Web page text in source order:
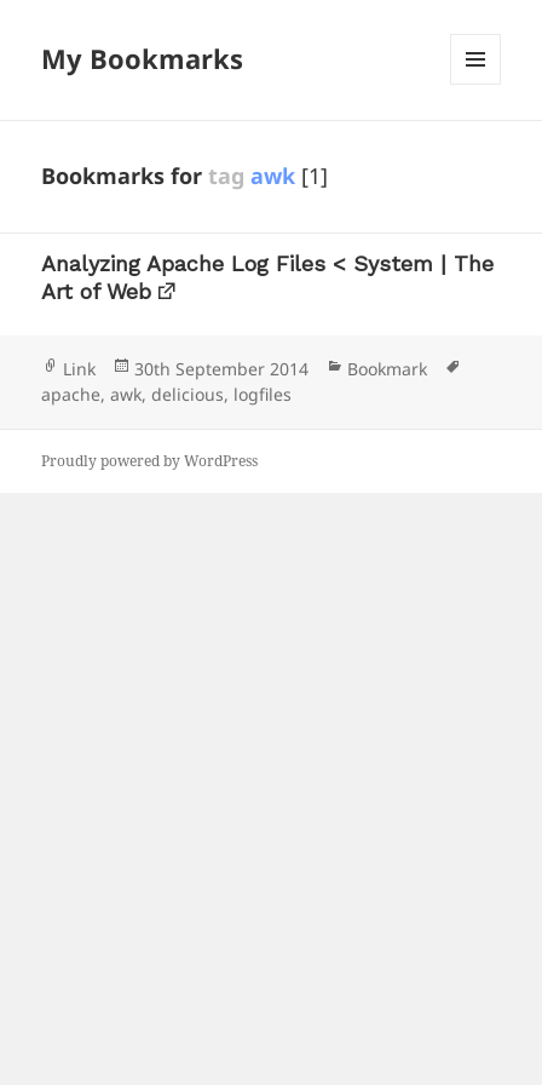
My Bookmarks
Bookmarks fortag awk [1]
Analyzing Apache Log Files < System | The
Art of Web
Format
Link
Posted
on
30th September 2014 Categories
Bookmark
apache,awk,delicious, logfiles
Proudly powered by WordPress